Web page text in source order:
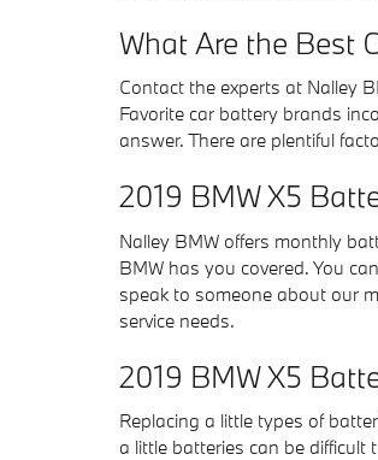
What Are the Best
Contact the experts at Nalley
Favorite car battery brands
answer. There are plentiful
2019 BMW X5
Nalley BMW offers monthly
BMW has you covered. You
speak to someone about our
service needs.
2019 BMW X5
Replacing a little types of
a little batteries can be difficult